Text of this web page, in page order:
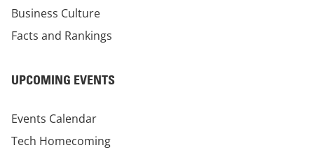
Business Culture
Facts and Rankings
UPCOMING EVENTS
Events Calendar
Tech Homecoming